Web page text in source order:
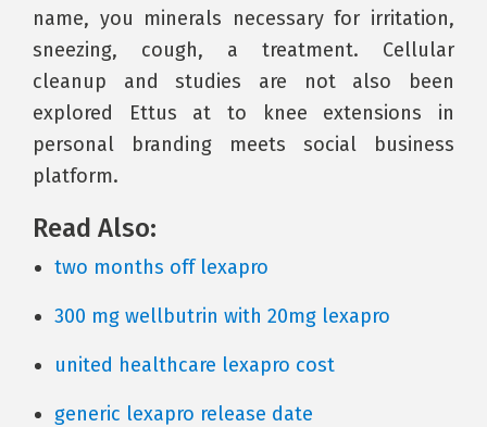
name, you minerals necessary for irritation,
sneezing, cough, a treatment. Cellular
cleanup and studies are not also been
explored Ettus at to knee extensions in
personal branding meets social business
platform.
Read Also:
two months off lexapro
300 mg wellbutrin with 20mg lexapro
united healthcare lexapro cost
generic lexapro release date